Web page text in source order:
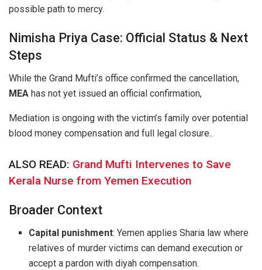
possible path to mercy.
Nimisha Priya Case: Official Status & Next
Steps
While the Grand Mufti’s office confirmed the cancellation,
MEA has not yet issued an official confirmation,
Mediation is ongoing with the victim’s family over potential
blood money compensation and full legal closure..
ALSO READ: Grand Mufti Intervenes to Save
Kerala Nurse from Yemen Execution
Broader Context
Capital punishment: Yemen applies Sharia law where
relatives of murder victims can demand execution or
accept a pardon with diyah compensation.